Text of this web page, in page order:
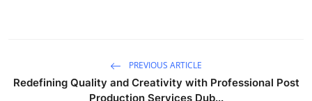
PREVIOUS ARTICLE
Redefining Quality and Creativity with Professional Post
Production Services Dub...